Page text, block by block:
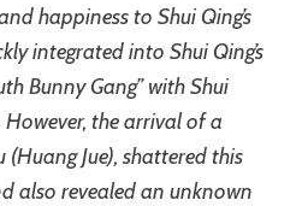
happiness to Shui Qing’s
integrated into Shui Qing’s
Bunny Gang” with Shui
the arrival of a
Jue), shattered this
also revealed an unknown